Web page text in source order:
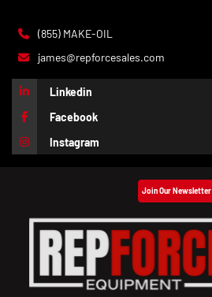
(855) MAKE-OIL
james@repforcesales.com
Linkedin
Facebook
Instagram
Join Our Newsletter